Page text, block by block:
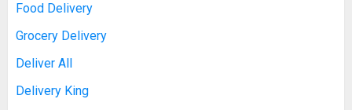
Food Delivery
Grocery Delivery
Deliver All
Delivery King